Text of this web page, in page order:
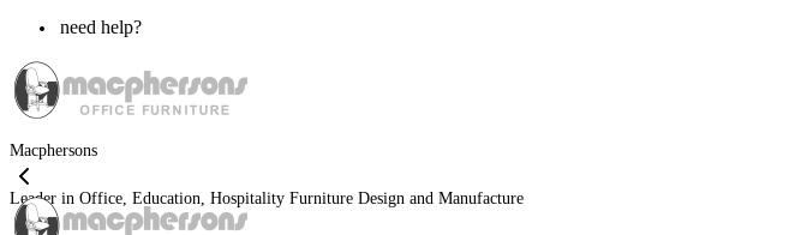
need help?
Macphersons
Leader in Office, Education, Hospitality Furniture Design and Manufacture